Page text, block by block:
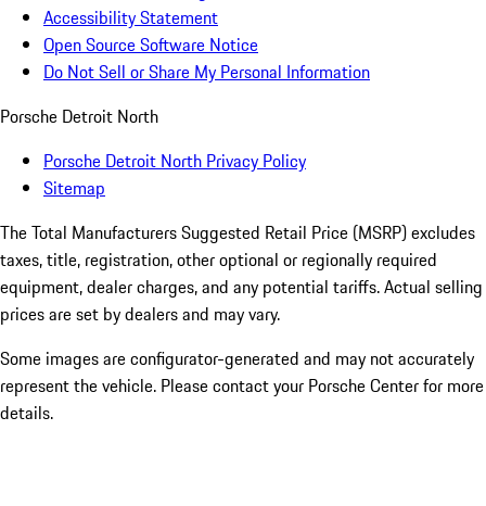
Accessibility Statement
Open Source Software Notice
Do Not Sell or Share My Personal Information
Porsche Detroit North
Porsche Detroit North Privacy Policy
Sitemap
The Total Manufacturers Suggested Retail Price (MSRP) excludes
taxes, title, registration, other optional or regionally required
equipment, dealer charges, and any potential tariffs. Actual selling
prices are set by dealers and may vary.
Some images are configurator-generated and may not accurately
represent the vehicle. Please contact your Porsche Center for more
details.